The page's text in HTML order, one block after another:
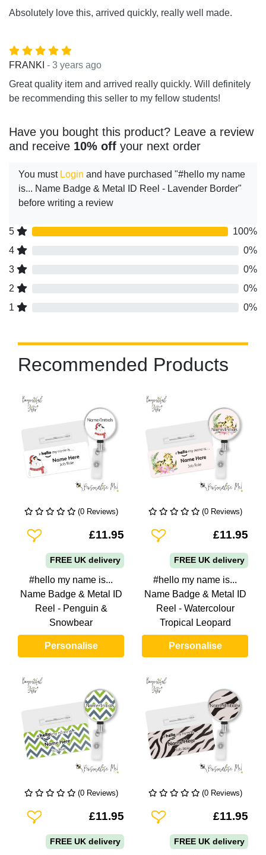
Absolutely love this, arrived quickly, really well made.
FRANKI - 3 years ago
Great quality item and arrived really quickly. Will definitely
be recommending this seller to my fellow students!
Have you bought this product? Leave a review
and receive 10% off your next order
You must Login and have purchased "#hello my name
is... Name Badge & Metal ID Reel - Lavender Border"
before writing a review
5
100%
4
0%
3
0%
2
0%
1
0%
Recommended Products
(0 Reviews)
Add To Wishlist£11.95
FREE UK delivery
#hello my name is...
Name Badge & Metal ID
Reel - Penguin &
Snowbear
Personalise
(0 Reviews)
Add To Wishlist£11.95
FREE UK delivery
#hello my name is...
Name Badge & Metal ID
Reel - Watercolour
Tropical Leopard
Personalise
(0 Reviews)
Add To Wishlist£11.95
FREE UK delivery
(0 Reviews)
Add To Wishlist£11.95
FREE UK delivery